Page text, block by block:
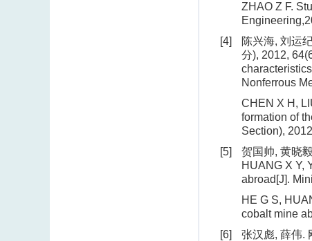
ZHAO Z F.
[4]
陈兴海, 刘运
分), 2012,
Nonferrous
CHEN X H,
formation of
Section),
[5]
贺国帅, 黄晓
HUANG X Y,
abroad[J].
HE G S,
cobalt mine
[6]
张汉彪, 薛伟.